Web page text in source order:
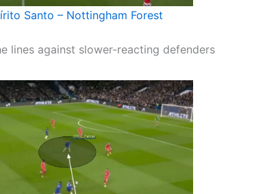
Santo – Nottingham Forest
lines against slower-reacting defenders